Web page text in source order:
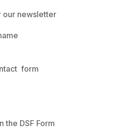
our newsletter
form
the DSF Form